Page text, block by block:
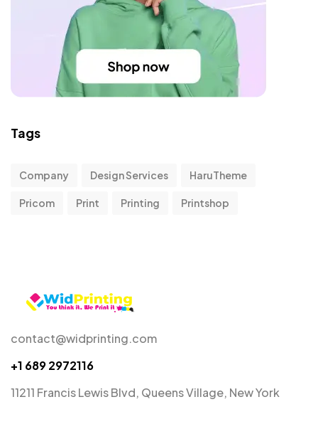
Tags
Company Design Services HaruTheme
Pricom Print Printing Printshop
contact@widprinting.com
+1 689 2972116
11211 Francis Lewis Blvd, Queens Village, New York